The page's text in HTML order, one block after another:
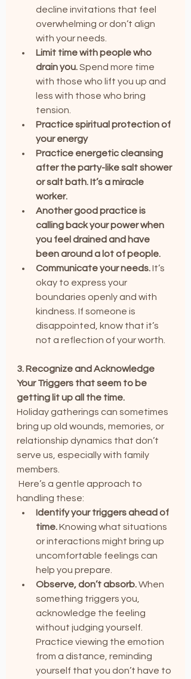
decline invitations that feel
overwhelming or don’t align
with your needs.
Limit time with people who
drain you. Spend more time
with those who lift you up and
less with those who bring
tension.
Practice spiritual protection of
your energy
Practice energetic cleansing
after the party-like salt shower
or salt bath. It’s a miracle
worker.
Another good practice is
calling back your power when
you feel drained and have
been around a lot of people.
Communicate your needs. It’s
okay to express your
boundaries openly and with
kindness. If someone is
disappointed, know that it’s
not a reflection of your worth.
3. Recognize and Acknowledge
Your Triggers that seem to be
getting lit up all the time.
Holiday gatherings can sometimes
bring up old wounds, memories, or
relationship dynamics that don’t
serve us, especially with family
members.
Here’s a gentle approach to
handling these:
Identify your triggers ahead of
time. Knowing what situations
or interactions might bring up
uncomfortable feelings can
help you prepare.
Observe, don’t absorb. When
something triggers you,
acknowledge the feeling
without judging yourself.
Practice viewing the emotion
from a distance, reminding
yourself that you don’t have to